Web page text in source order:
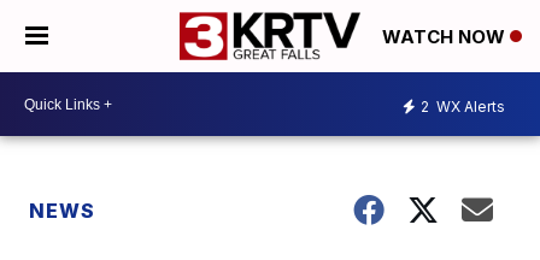
WATCH NOW
2 WX Alerts
NEWS